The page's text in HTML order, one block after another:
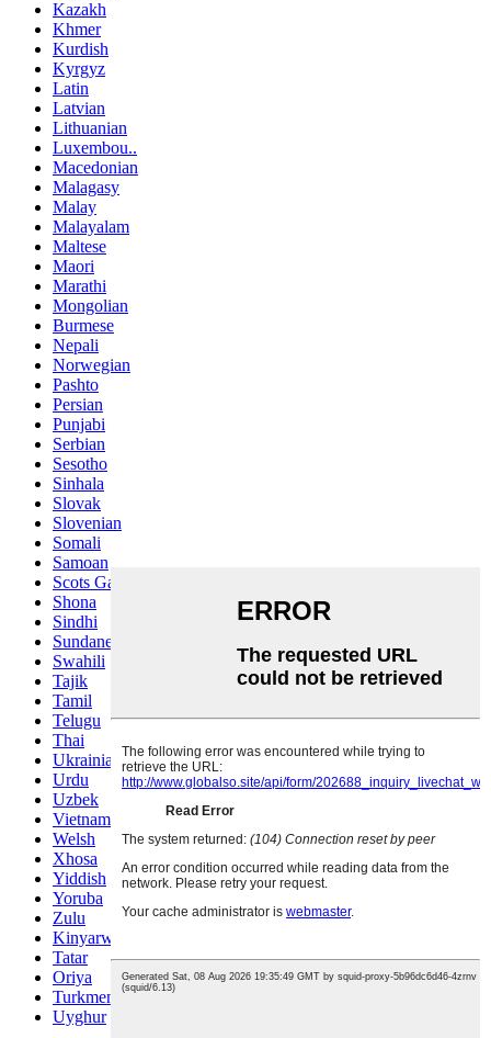
Kazakh
Khmer
Kurdish
Kyrgyz
Latin
Latvian
Lithuanian
Luxembou..
Macedonian
Malagasy
Malay
Malayalam
Maltese
Maori
Marathi
Mongolian
Burmese
Nepali
Norwegian
Pashto
Persian
Punjabi
Serbian
Sesotho
Sinhala
Slovak
Slovenian
Somali
Samoan
Scots Gaelic
Shona
Sindhi
Sundanese
Swahili
Tajik
Tamil
Telugu
Thai
Ukrainian
Urdu
Uzbek
Vietnamese
Welsh
Xhosa
Yiddish
Yoruba
Zulu
Kinyarwanda
Tatar
Oriya
Turkmen
Uyghur